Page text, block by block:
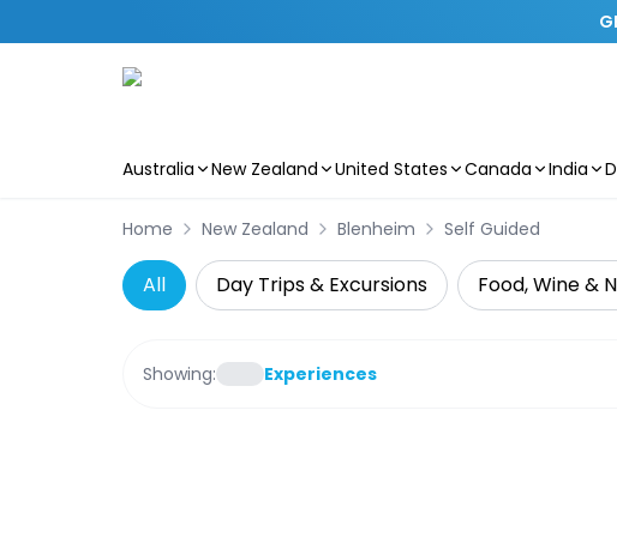
Australia New Zealand United States Canada India
Home New Zealand Blenheim Self Guided
All Day Trips & Excursions Food, Wine &
Showing: Experiences